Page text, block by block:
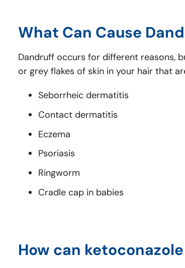
What Can Cause
Dandruff occurs for different reasons,
or grey flakes of skin in your hair that
Seborrheic dermatitis
Contact dermatitis
Eczema
Psoriasis
Ringworm
Cradle cap in babies
How can